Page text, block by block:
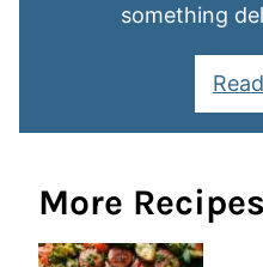
something
More